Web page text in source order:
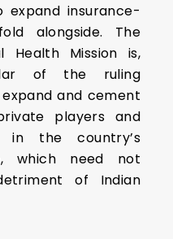
expand insurance-
alongside. The
Health Mission is,
of the ruling
and cement
players and
in the country’s
which need not
of Indian